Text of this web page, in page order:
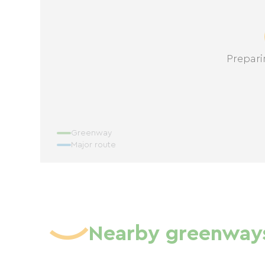
Greenway
Major route
Nearby